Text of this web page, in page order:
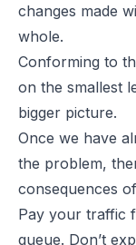
changes made
whole.
Conforming to
on the smallest
bigger picture.
Once we have
the problem,
consequences
Pay your traffic
queue. Don’t